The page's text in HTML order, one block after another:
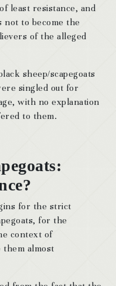
least resistance, and
not to become the
of the alleged
sheep/scapegoats
singled out for
with no explanation
to them.
for the strict
for the
context of
them almost